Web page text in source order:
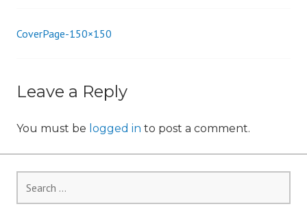
Post
CoverPage-150×150
Leave a Reply
You must be logged in to post a comment.
for: